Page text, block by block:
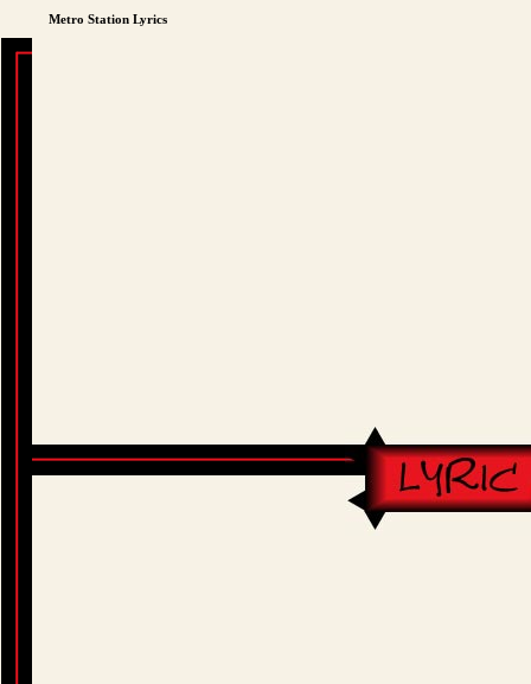
Metro Station Lyrics